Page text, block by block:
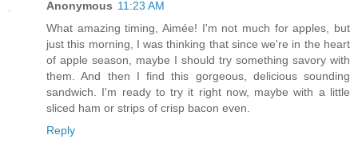
Anonymous 11:23 AM
What amazing timing, Aimée! I'm not much for apples, but
just this morning, I was thinking that since we're in the heart
of apple season, maybe I should try something savory with
them. And then I find this gorgeous, delicious sounding
sandwich. I'm ready to try it right now, maybe with a little
sliced ham or strips of crisp bacon even.
Reply